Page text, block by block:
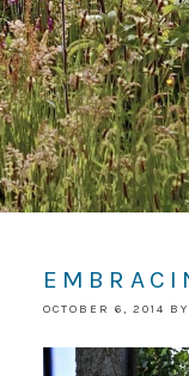
OCTOBER 6, 2014 BY